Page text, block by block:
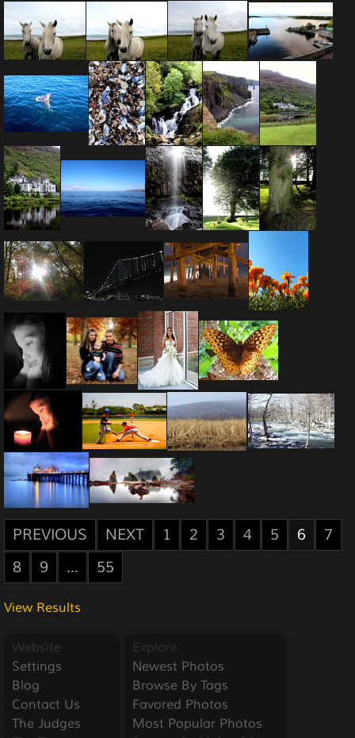
PREVIOUS NEXT 1 2 3 4 5 6
7
8
9 ... 55
View Results
Website
Settings
Blog
Contact Us
The Judges
Explore
Newest Photos
Browse By Tags
Favored Photos
Most Popular Photos